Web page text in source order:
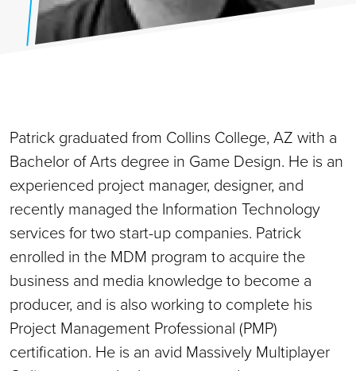
Patrick graduated from Collins College, AZ with a
Bachelor of Arts degree in Game Design. He is an
experienced project manager, designer, and
recently managed the Information Technology
services for two start-up companies. Patrick
enrolled in the MDM program to acquire the
business and media knowledge to become a
producer, and is also working to complete his
Project Management Professional (PMP)
certification. He is an avid Massively Multiplayer